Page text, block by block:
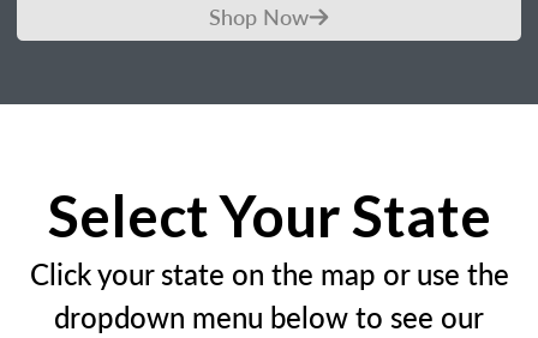
Shop Now
Select Your State
Click your state on the map or use the
dropdown menu below to see our